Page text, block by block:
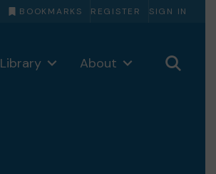
BOOKMARKS REGISTER SIGN IN
Library About